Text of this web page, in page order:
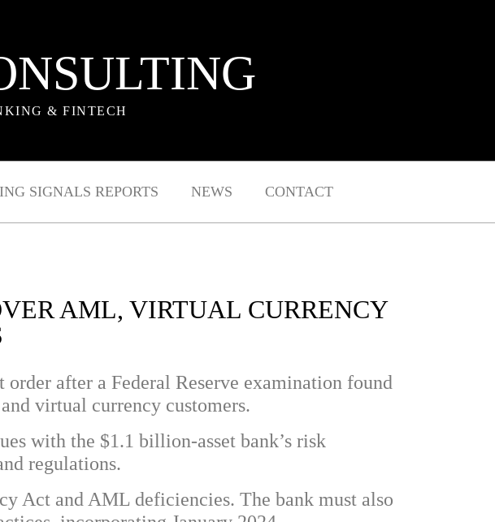
& FINTECH
SIGNALS REPORTS NEWS CONTACT
AML, VIRTUAL CURRENCY
after a Federal Reserve examination found
virtual currency customers.
with the $1.1 billion-asset bank’s risk
regulations.
Act and AML deficiencies. The bank must also